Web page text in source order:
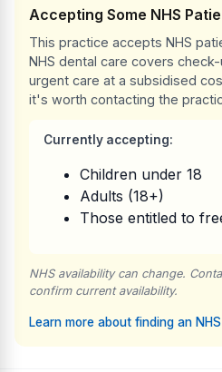
Accepting Some NHS
This practice accepts NHS
NHS dental care covers
urgent care at a subsidised
it's worth contacting the
Currently accepting:
Children under 18
Adults (18+)
Those entitled to
NHS availability can change.
confirm current availability.
Learn more about finding an